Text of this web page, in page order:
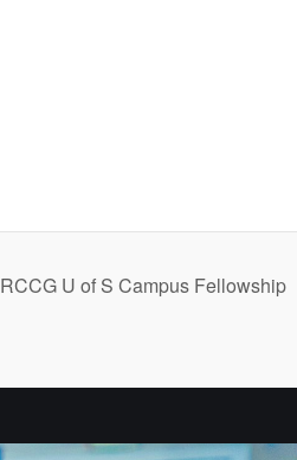
RCCG U of S Campus Fellowship